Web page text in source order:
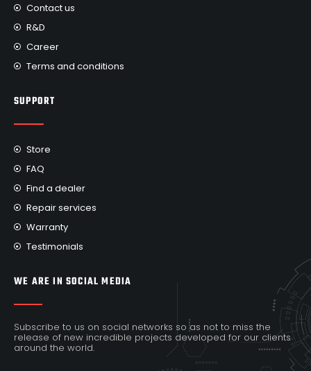
Contact us
R&D
Career
Terms and conditions
SUPPORT
Store
FAQ
Find a dealer
Repair services
Warranty
Testimonials
WE ARE IN SOCIAL MEDIA
Subscribe to us on social networks so as not to miss the
release of new incredible projects developed for our clients
around the world.